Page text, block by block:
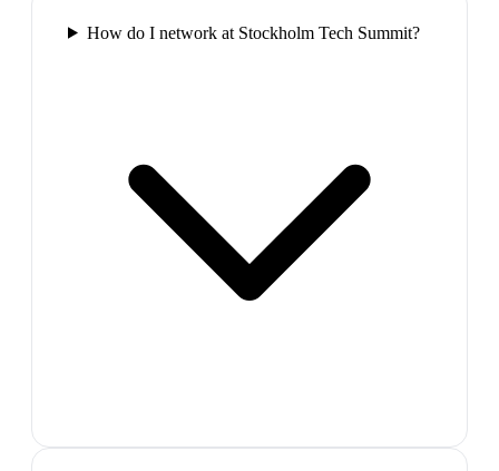
How do I network at Stockholm Tech Summit?